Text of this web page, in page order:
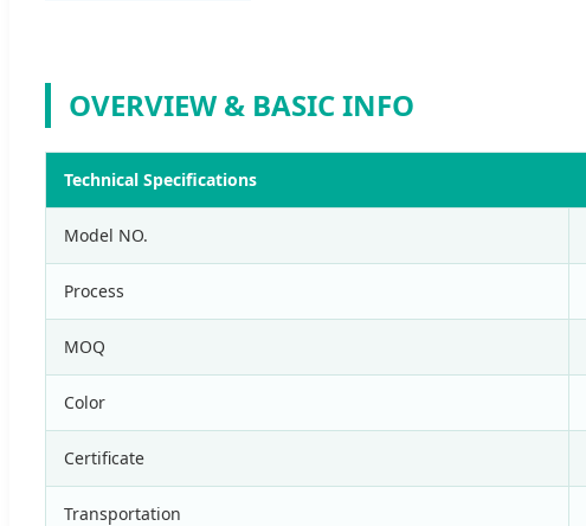
OVERVIEW & BASIC INFO
Technical Specifications
Model NO.
Process
MOQ
Color
Certificate
Transportation